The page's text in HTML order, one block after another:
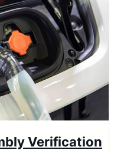
Verification